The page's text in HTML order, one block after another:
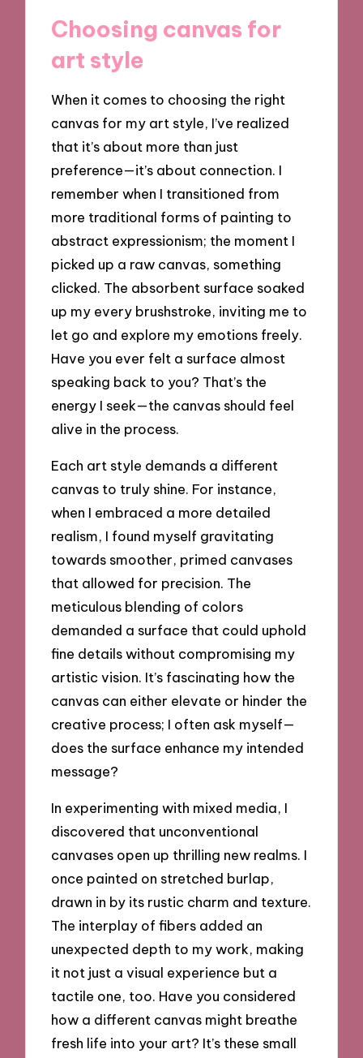
Choosing canvas for
art style
When it comes to choosing the right
canvas for my art style, I’ve realized
that it’s about more than just
preference—it’s about connection. I
remember when I transitioned from
more traditional forms of painting to
abstract expressionism; the moment I
picked up a raw canvas, something
clicked. The absorbent surface soaked
up my every brushstroke, inviting me to
let go and explore my emotions freely.
Have you ever felt a surface almost
speaking back to you? That’s the
energy I seek—the canvas should feel
alive in the process.
Each art style demands a different
canvas to truly shine. For instance,
when I embraced a more detailed
realism, I found myself gravitating
towards smoother, primed canvases
that allowed for precision. The
meticulous blending of colors
demanded a surface that could uphold
fine details without compromising my
artistic vision. It’s fascinating how the
canvas can either elevate or hinder the
creative process; I often ask myself—
does the surface enhance my intended
message?
In experimenting with mixed media, I
discovered that unconventional
canvases open up thrilling new realms. I
once painted on stretched burlap,
drawn in by its rustic charm and texture.
The interplay of fibers added an
unexpected depth to my work, making
it not just a visual experience but a
tactile one, too. Have you considered
how a different canvas might breathe
fresh life into your art? It’s these small